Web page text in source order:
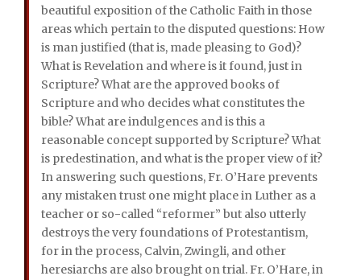
beautiful exposition of the Catholic Faith in those
areas which pertain to the disputed questions: How
is man justified (that is, made pleasing to God)?
What is Revelation and where is it found, just in
Scripture? What are the approved books of
Scripture and who decides what constitutes the
bible? What are indulgences and is this a
reasonable concept supported by Scripture? What
is predestination, and what is the proper view of it?
In answering such questions, Fr. O’Hare prevents
any mistaken trust one might place in Luther as a
teacher or so-called “reformer” but also utterly
destroys the very foundations of Protestantism,
for in the process, Calvin, Zwingli, and other
heresiarchs are also brought on trial. Fr. O’Hare, in